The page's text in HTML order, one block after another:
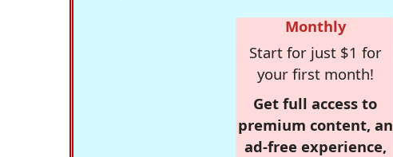
Monthly
Start for just $1 for
your first month!
Get full access to
premium content, an
ad-free experience,